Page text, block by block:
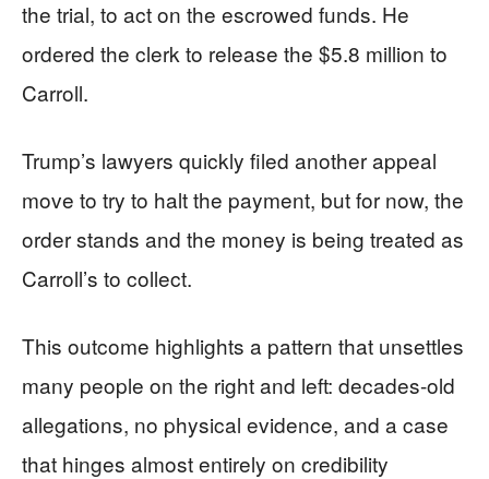
the trial, to act on the escrowed funds. He
ordered the clerk to release the $5.8 million to
Carroll.
Trump’s lawyers quickly filed another appeal
move to try to halt the payment, but for now, the
order stands and the money is being treated as
Carroll’s to collect.
This outcome highlights a pattern that unsettles
many people on the right and left: decades-old
allegations, no physical evidence, and a case
that hinges almost entirely on credibility